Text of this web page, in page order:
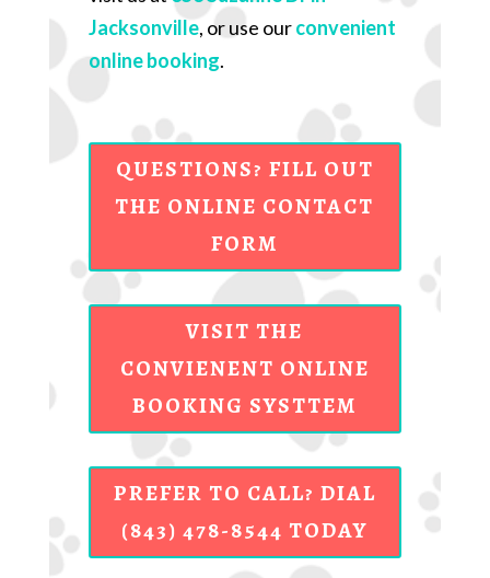
Jacksonville, or use ourconvenient
online booking.
QUESTIONS? FILL OUT
THE ONLINE CONTACT
FORM
VISIT THE
CONVIENENT ONLINE
BOOKING SYSTTEM
PREFER TO CALL? DIAL
(843) 478-8544 TODAY